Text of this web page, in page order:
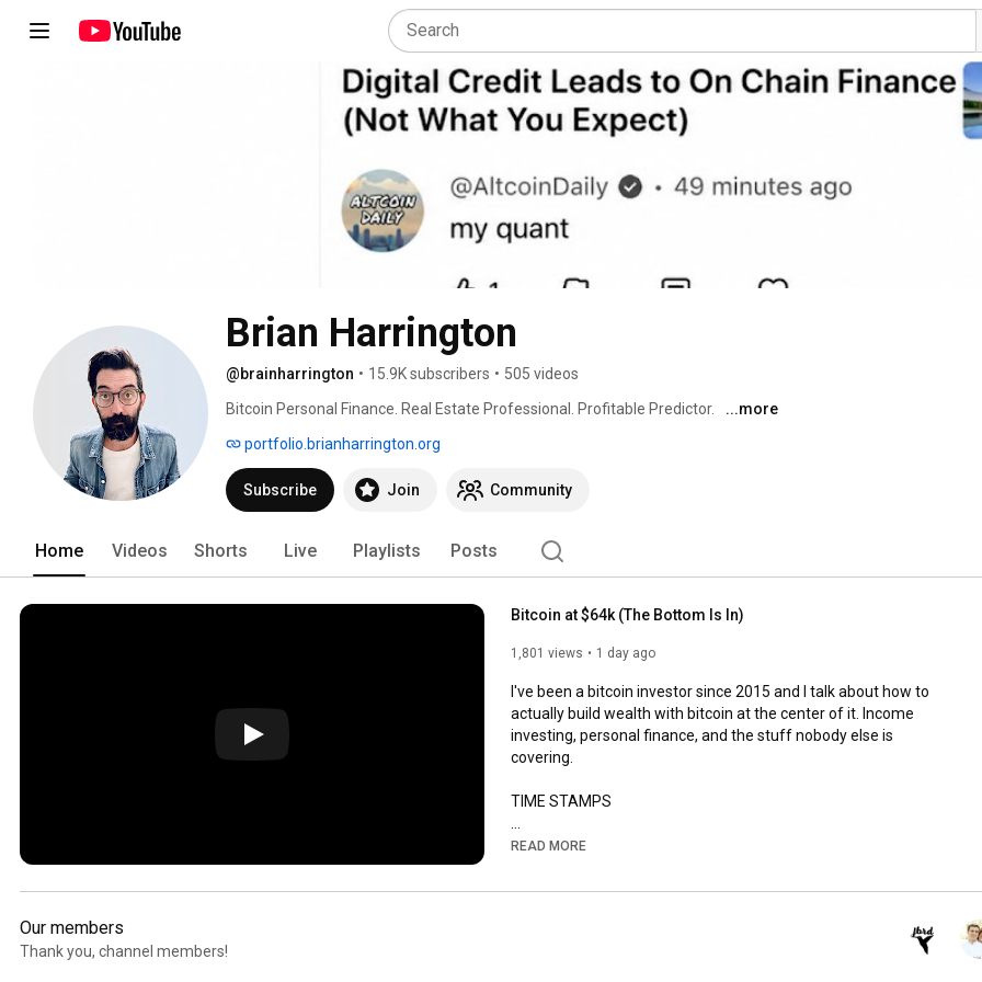
Brian Harrington
@brainharrington • 15.9K subscribers • 505 videos
Bitcoin Personal Finance. Real Estate Professional. Profitable Predictor.
...more
portfolio.brianharrington.org
Subscribe Join Community
Home Videos Shorts Live Playlists Posts
Bitcoin at $64k (The Bottom Is In)
1,801 views 1 day ago
I've been a bitcoin investor since 2015 and I talk about how to
actually build wealth with bitcoin at the center of it. Income
investing, personal finance, and the stuff nobody else is
covering.
TIME STAMPS
0:00
3:26
READ MORE
Our members
Thank you, channel members!